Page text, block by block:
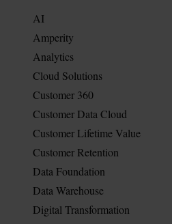
AI
Amperity
Analytics
Cloud Solutions
Customer 360
Customer Data Cloud
Customer Lifetime Value
Customer Retention
Data Foundation
Data Warehouse
Digital Transformation